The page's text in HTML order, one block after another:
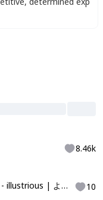
8.46k
Classroom of the Elite Artstyle - illustrious | ようこそ実力至上主義の教室へ 10